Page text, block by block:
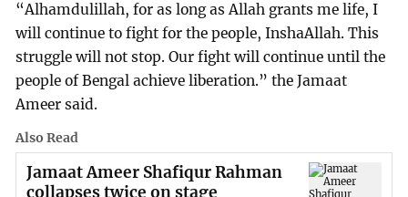
“Alhamdulillah, for as long as Allah grants me life, I
will continue to fight for the people, InshaAllah. This
struggle will not stop. Our fight will continue until the
people of Bengal achieve liberation.” the Jamaat
Ameer said.
Also Read
Jamaat Ameer Shafiqur Rahman
collapses twice on stage